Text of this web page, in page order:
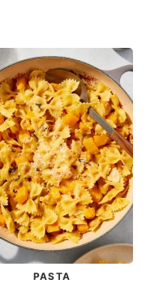
PASTA